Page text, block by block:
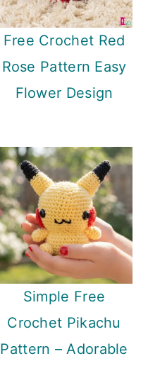
Free Crochet Red
Rose Pattern Easy
Flower Design
Simple Free
Crochet Pikachu
Pattern – Adorable